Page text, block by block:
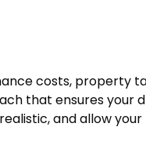
costs, property
that ensures your
and allow